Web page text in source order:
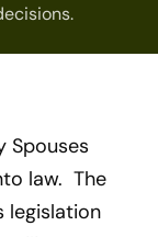
Spouses
law. The
legislation